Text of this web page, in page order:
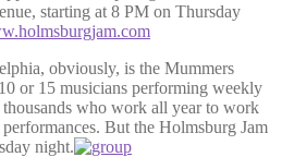
starting at 8 PM on Thursday
obviously, is the Mummers
or 15 musicians performing weekly
who work all year to work
But the Holmsburg Jam
night.